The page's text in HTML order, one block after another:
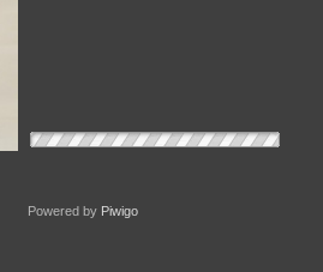
Powered by Piwigo